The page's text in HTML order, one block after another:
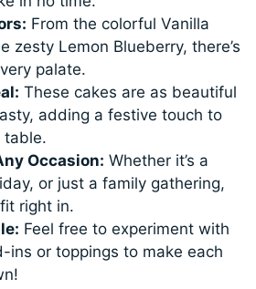
From the colorful Vanilla
zesty Lemon Blueberry, there’s
palate.
These cakes are as beautiful
adding a festive touch to
table.
Occasion: Whether it’s a
or just a family gathering,
right in.
Feel free to experiment with
ins or toppings to make each